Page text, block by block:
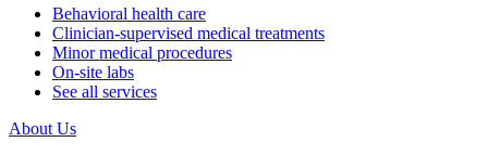
Behavioral health care
Clinician-supervised medical treatments
Minor medical procedures
On-site labs
See all services
About Us